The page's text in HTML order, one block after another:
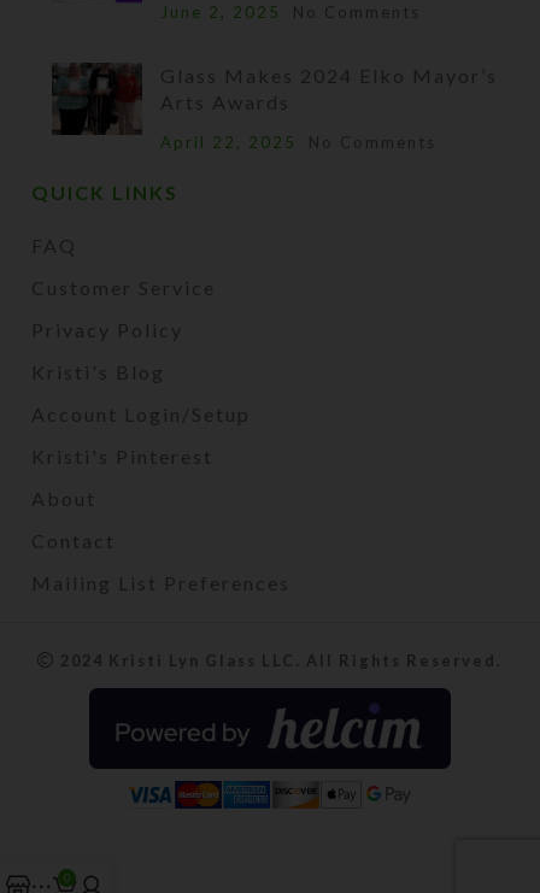
June 2, 2025 No Comments
Glass Makes 2024 Elko Mayor’s
Arts Awards
April 22, 2025 No Comments
QUICK LINKS
FAQ
Customer Service
Privacy Policy
Kristi's Blog
Account Login/Setup
Kristi's Pinterest
About
Contact
Mailing List Preferences
2024 Kristi Lyn Glass LLC. All Rights Reserved.
0